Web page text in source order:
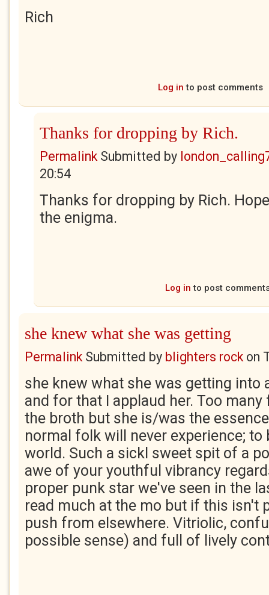
Rich
Log in to post comments
Thanks for dropping by Rich.
PermalinkSubmitted by
20:54
Thanks for dropping by Rich.
the enigma.
Log in to post
she knew what she was getting
PermalinkSubmitted by blighters rockon
she knew what she was getting into
and for that I applaud her. Too
the broth but she is/was the
normal folk will never experience; to
world. Such a sickl sweet spit of a
awe of your youthful vibrancy
proper punk star we've seen in the
read much at the mo but if this isn't
push from elsewhere. Vitriolic,
possible sense) and full of lively